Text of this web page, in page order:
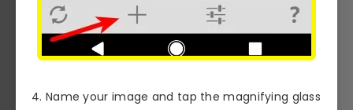
4. Name your image and tap the magnifying glass